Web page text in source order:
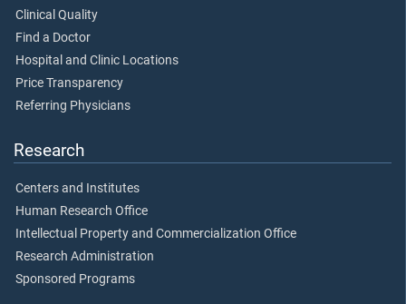
Clinical Quality
Find a Doctor
Hospital and Clinic Locations
Price Transparency
Referring Physicians
Research
Centers and Institutes
Human Research Office
Intellectual Property and Commercialization Office
Research Administration
Sponsored Programs